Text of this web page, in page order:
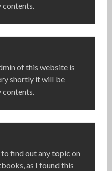
contents.
of this website is
shortly it will be
contents.
find out any topic on
as I found this